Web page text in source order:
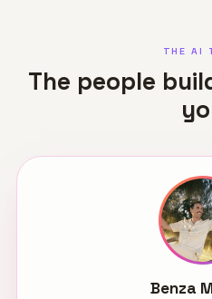
THE AI
The people
Benza